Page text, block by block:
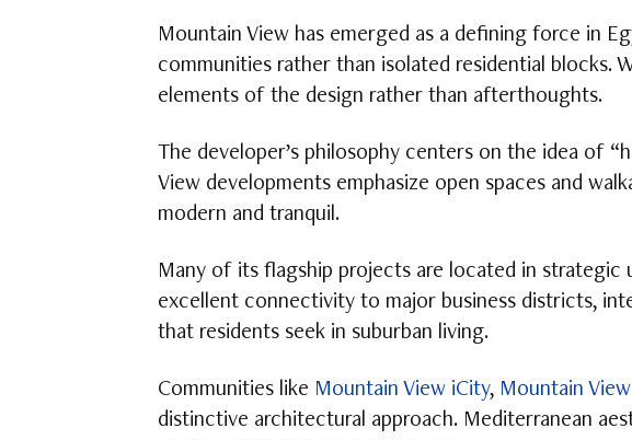
Mountain View has emerged as a defining force in
communities rather than isolated residential blocks.
elements of the design rather than afterthoughts.
The developer’s philosophy centers on the idea of
View developments emphasize open spaces and
modern and tranquil.
Many of its flagship projects are located in strategic
excellent connectivity to major business districts,
that residents seek in suburban living.
Communities like Mountain View iCity, Mountain
distinctive architectural approach. Mediterranean